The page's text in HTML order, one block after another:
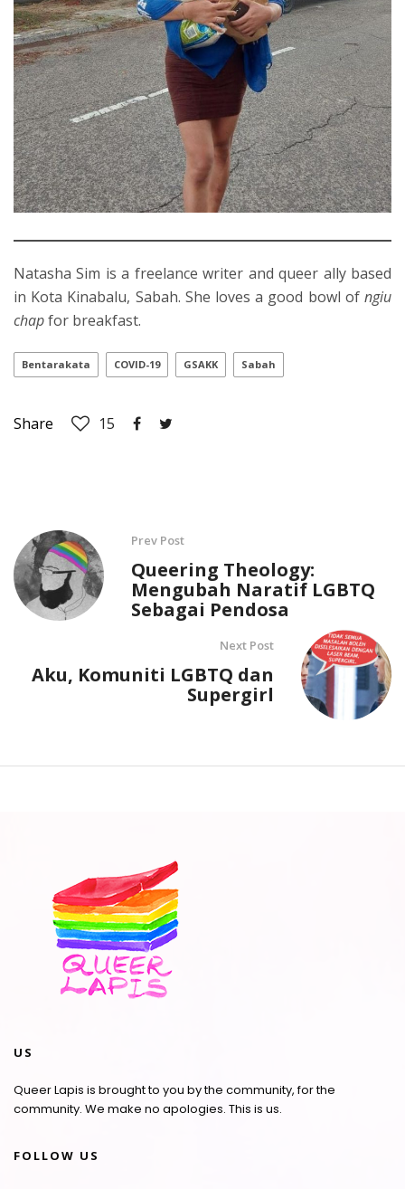
Natasha Sim is a freelance writer and queer ally based
in Kota Kinabalu, Sabah. She loves a good bowl of ngiu
chapfor breakfast.
Bentarakata COVID-19 GSAKK Sabah
Share 15
Prev Post
Queering Theology:
Mengubah Naratif LGBTQ
Sebagai Pendosa
Next Post
Aku, Komuniti LGBTQ dan
Supergirl
US
Queer Lapis is brought to you by the community, for the
community. We make no apologies. This is us.
FOLLOW US